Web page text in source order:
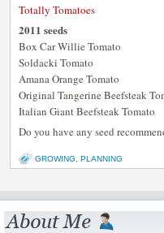
Totally Tomatoes
2011 seeds
Box Car Willie Tomato
Soldacki Tomato
Amana Orange Tomato
Original Tangerine Beefsteak
Italian Giant Beefsteak Tomato
Do you have any seed
GROWING PLANNING